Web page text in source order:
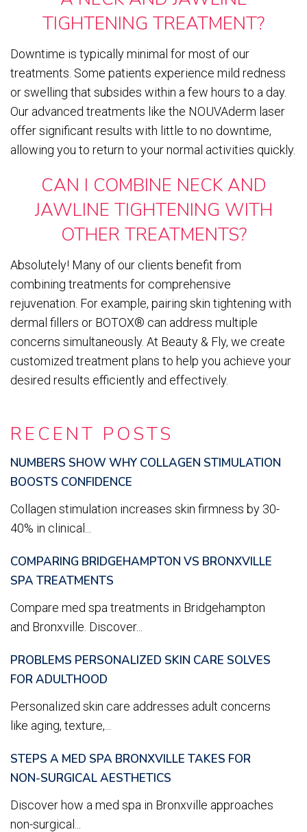
RECENT POSTS
NUMBERS SHOW WHY COLLAGEN STIMULATION
BOOSTS CONFIDENCE
Collagen stimulation increases skin firmness by 30-
40% in clinical...
COMPARING BRIDGEHAMPTON VS BRONXVILLE
SPA TREATMENTS
Compare med spa treatments in Bridgehampton
and Bronxville. Discover...
PROBLEMS PERSONALIZED SKIN CARE SOLVES
FOR ADULTHOOD
Personalized skin care addresses adult concerns
like aging, texture,...
STEPS A MED SPA BRONXVILLE TAKES FOR
NON-SURGICAL AESTHETICS
Discover how a med spa in Bronxville approaches
non-surgical...
TIGHTENING TREATMENT?
Downtime is typically minimal for most of our
treatments. Some patients experience mild redness
or swelling that subsides within a few hours to a day.
Our advanced treatments like the NOUVAderm laser
offer significant results with little to no downtime,
allowing you to return to your normal activities quickly.
CAN I COMBINE NECK AND
JAWLINE TIGHTENING WITH
OTHER TREATMENTS?
Absolutely! Many of our clients benefit from
combining treatments for comprehensive
rejuvenation. For example, pairing skin tightening with
dermal fillers or BOTOX® can address multiple
concerns simultaneously. At Beauty & Fly, we create
customized treatment plans to help you achieve your
desired results efficiently and effectively.